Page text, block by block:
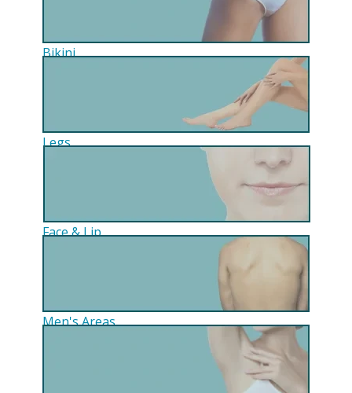
Bikini
Legs
Face & Lip
Men's Areas